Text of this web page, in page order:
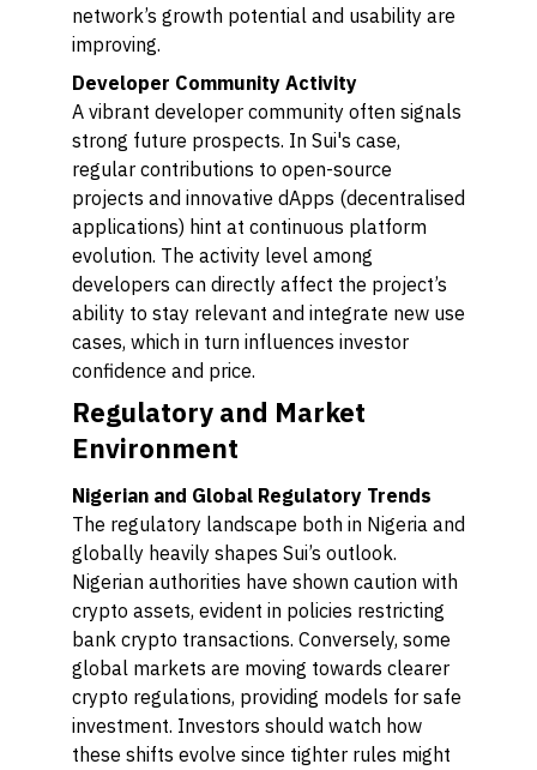
network’s growth potential and usability are
improving.
Developer Community Activity
A vibrant developer community often signals
strong future prospects. In Sui's case,
regular contributions to open-source
projects and innovative dApps (decentralised
applications) hint at continuous platform
evolution. The activity level among
developers can directly affect the project’s
ability to stay relevant and integrate new use
cases, which in turn influences investor
confidence and price.
Regulatory and Market
Environment
Nigerian and Global Regulatory Trends
The regulatory landscape both in Nigeria and
globally heavily shapes Sui’s outlook.
Nigerian authorities have shown caution with
crypto assets, evident in policies restricting
bank crypto transactions. Conversely, some
global markets are moving towards clearer
crypto regulations, providing models for safe
investment. Investors should watch how
these shifts evolve since tighter rules might